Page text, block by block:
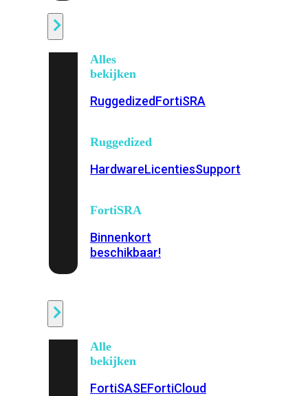
Alles
bekijken
RuggedizedFortiSRA
Ruggedized
HardwareLicentiesSupport
FortiSRA
Binnenkort
beschikbaar!
Alle
bekijken
FortiSASEFortiCloud